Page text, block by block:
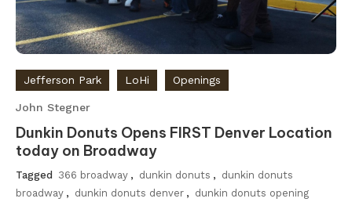
Jefferson Park LoHi Openings
John Stegner
Dunkin Donuts Opens FIRST Denver Location
today on Broadway
Tagged 366 broadway , dunkin donuts , dunkin donuts
broadway , dunkin donuts denver , dunkin donuts opening